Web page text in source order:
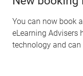
You can now book
eLearning Advisers
technology and